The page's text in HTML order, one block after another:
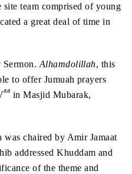
team comprised of young
a great deal of time in
Alhamdolillah, this
to offer Jumuah prayers
aa in Masjid Mubarak,
was chaired by Amir Jamaat
addressed Khuddam and
of the theme and